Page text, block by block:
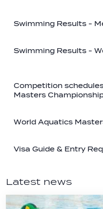
Swimming Results -
Swimming Results -
Competition
Masters
World Aquatics
Visa Guide & Entry
Latest news